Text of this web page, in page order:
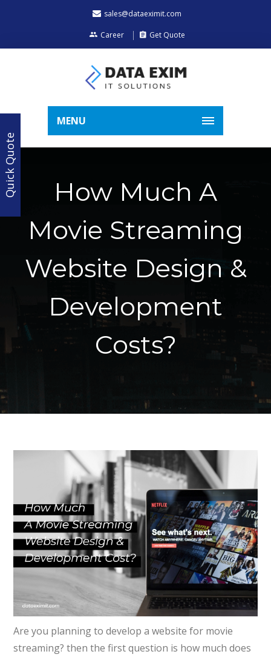
sales@dataeximit.com
Career Get Quote
MENU
How Much A
Movie Streaming
Website Design &
Development
Costs?
Are you planning to develop a website for movie
streaming? then the first question is how much does
Quick Quote